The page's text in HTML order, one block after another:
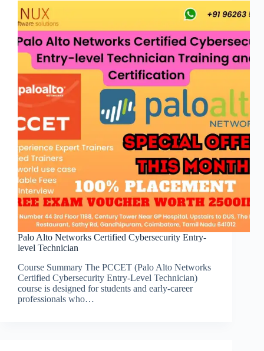
Palo Alto Networks Certified Cybersecurity Entry-
level Technician
Course Summary The PCCET (Palo Alto Networks
Certified Cybersecurity Entry-Level Technician)
course is designed for students and early-career
professionals who…